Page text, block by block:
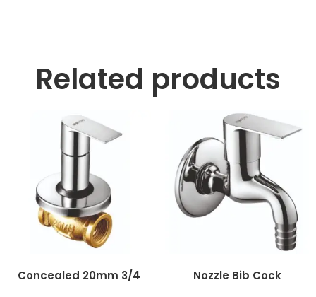
Related products
Concealed 20mm 3/4 Nozzle Bib Cock